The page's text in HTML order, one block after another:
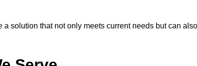
a solution that not only meets current needs but can